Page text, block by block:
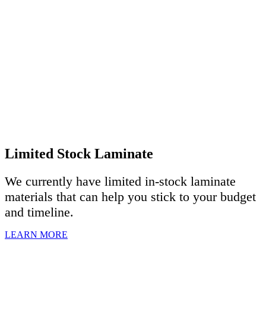
Limited Stock Laminate
We currently have limited in-stock laminate
materials that can help you stick to your budget
and timeline.
LEARN MORE